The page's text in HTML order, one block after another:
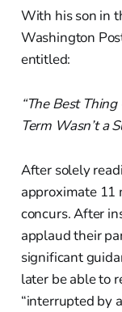
With his son in
Washington
entitled:
“The Best
Term Wasn’t a
After solely
approximate 11
concurs. After
applaud their
significant
later be able to
“interrupted by